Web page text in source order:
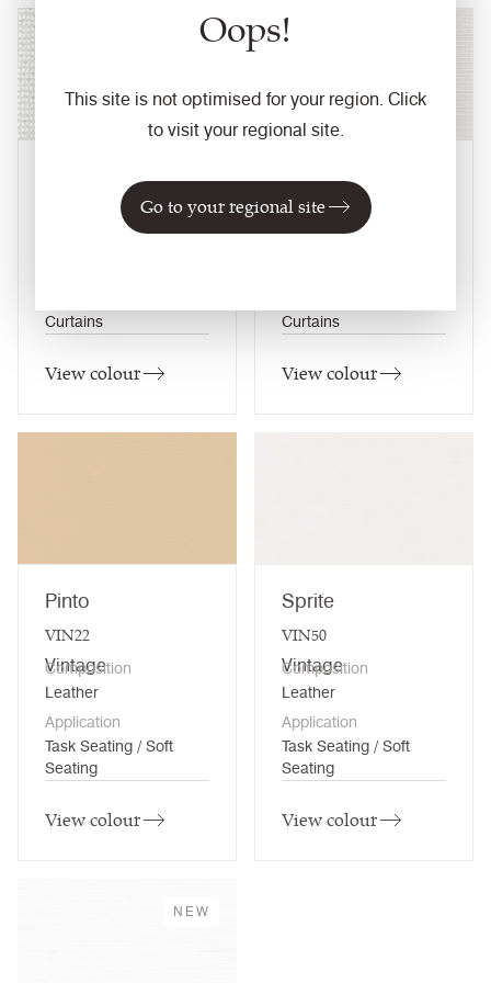
Oops!
This site is not optimised for your region. Click
to visit your regional site.
Go to your regional site
NEW
Curtains
View colour
Parchment
LAS03
Lumis Astro
Curtains
View colour
Pinto
VIN22
Vintage
Composition
Leather
Application
Task Seating / Soft
Seating
View colour
Sprite
VIN50
Vintage
Composition
Leather
Application
Task Seating / Soft
Seating
View colour
NEW